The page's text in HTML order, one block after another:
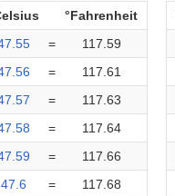
°Fahrenheit
=
117.59
=
117.61
=
117.63
=
117.64
=
117.66
47.6
=
117.68